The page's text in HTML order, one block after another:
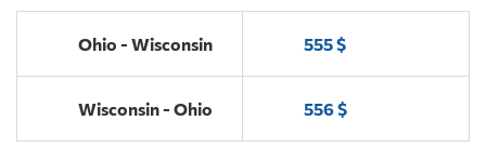
Ohio - Wisconsin 555 $
Wisconsin - Ohio 556 $